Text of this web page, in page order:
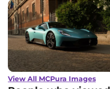
View All MCPura Images